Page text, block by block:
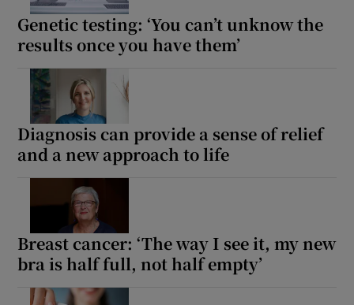
Genetic testing: ‘You can’t unknow the
results once you have them’
Diagnosis can provide a sense of relief
and a new approach to life
Breast cancer: ‘The way I see it, my new
bra is half full, not half empty’